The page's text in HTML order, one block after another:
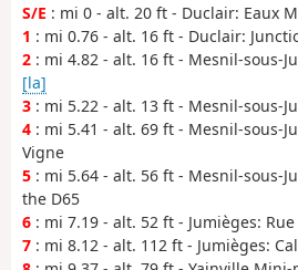
S/E : mi 0 - alt. 20 ft - Duclair: Eaux
1 : mi 0.76 - alt. 16 ft - Duclair:
2 : mi 4.82 - alt. 16 ft - Mesnil-sous-
[la]
3 : mi 5.22 - alt. 13 ft - Mesnil-sous-
4 : mi 5.41 - alt. 69 ft - Mesnil-sous-
Vigne
5 : mi 5.64 - alt. 56 ft - Mesnil-sous-
the D65
6 : mi 7.19 - alt. 52 ft - Jumièges:
7 : mi 8.12 - alt. 112 ft - Jumièges: